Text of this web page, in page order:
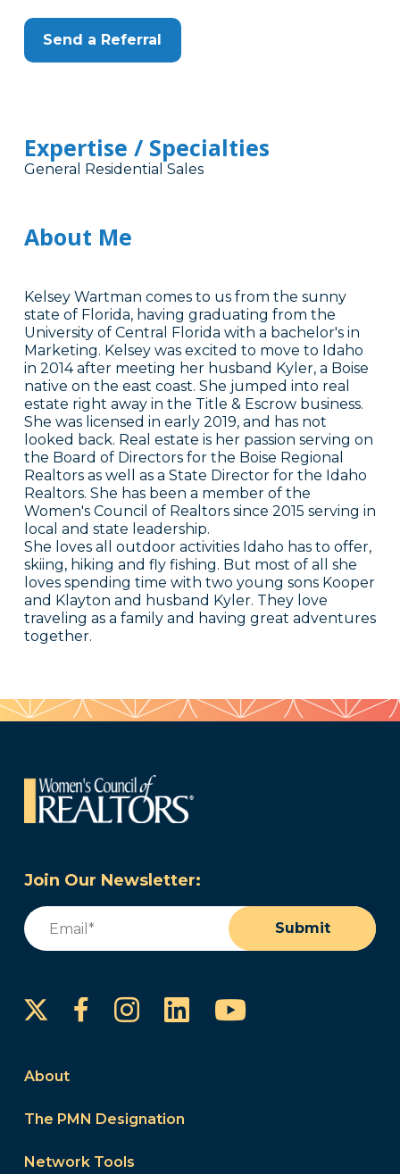
Send a Referral
Expertise / Specialties
General Residential Sales
About Me
Kelsey Wartman comes to us from the sunny
state of Florida, having graduating from the
University of Central Florida with a bachelor's in
Marketing. Kelsey was excited to move to Idaho
in 2014 after meeting her husband Kyler, a Boise
native on the east coast. She jumped into real
estate right away in the Title & Escrow business.
She was licensed in early 2019, and has not
looked back. Real estate is her passion serving on
the Board of Directors for the Boise Regional
Realtors as well as a State Director for the Idaho
Realtors. She has been a member of the
Women's Council of Realtors since 2015 serving in
local and state leadership.
She loves all outdoor activities Idaho has to offer,
skiing, hiking and fly fishing. But most of all she
loves spending time with two young sons Kooper
and Klayton and husband Kyler. They love
traveling as a family and having great adventures
together.
Join Our Newsletter:
Email
Submit
FacebookInstagram
LinkedInYouTube
About
The PMN Designation
Network Tools